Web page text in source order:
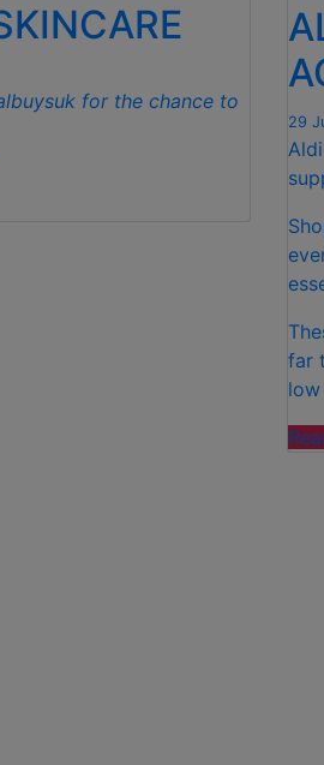
for the chance to
29
far
low